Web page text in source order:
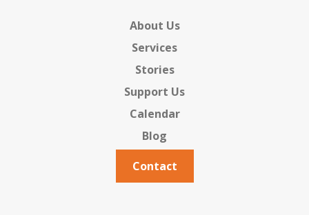
About Us
Services
Stories
Support Us
Calendar
Blog
Contact